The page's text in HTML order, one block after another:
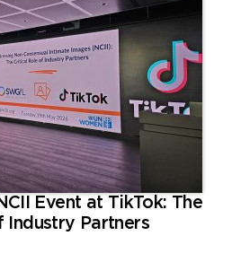
Event at TikTok: The
Industry Partners